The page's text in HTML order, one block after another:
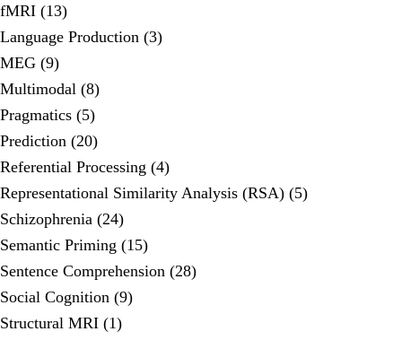
fMRI (13)
Language Production (3)
MEG (9)
Multimodal (8)
Pragmatics (5)
Prediction (20)
Referential Processing (4)
Representational Similarity Analysis (RSA) (5)
Schizophrenia (24)
Semantic Priming (15)
Sentence Comprehension (28)
Social Cognition (9)
Structural MRI (1)